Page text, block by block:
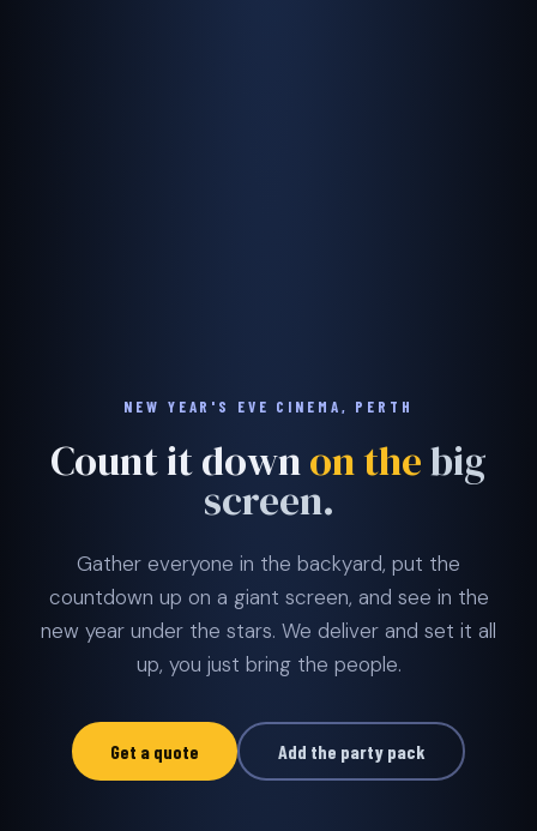
NEW YEAR'S EVE CINEMA, PERTH
Count it downon thebig
screen.
Gather everyone in the backyard, put the
countdown up on a giant screen, and see in the
new year under the stars. We deliver and set it all
up, you just bring the people.
Get a quote Add the party pack